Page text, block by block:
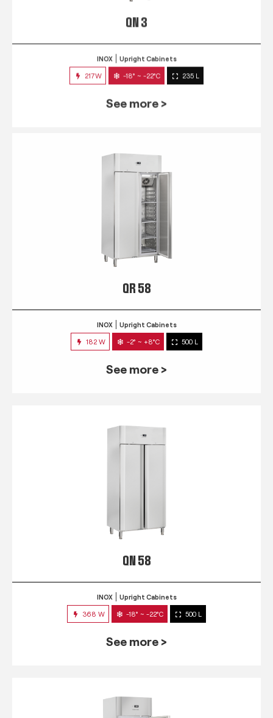
QN 3
217W -18° ~ -22°C 235 L
See more >
QR 58
INOX Upright Cabinets
182 W -2° ~ +8°C 500 L
See more >
QN 58
INOX Upright Cabinets
368 W -18° ~ -22°C 500 L
See more >